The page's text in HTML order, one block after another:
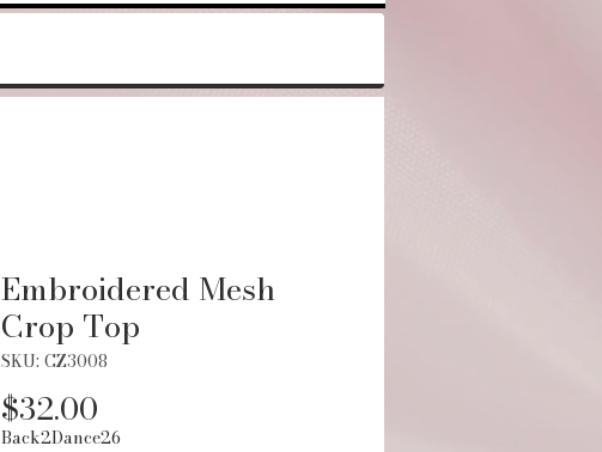
Embroidered Mesh
Crop Top
SKU: CZ3008
$32.00
Back2Dance26